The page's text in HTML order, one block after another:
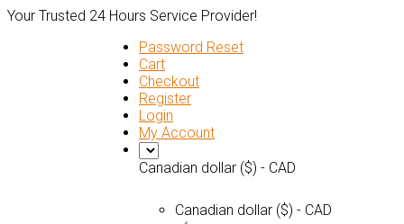
Your Trusted 24 Hours Service Provider!
Password Reset
Cart
Checkout
Register
Login
My Account
Canadian dollar ($) - CAD
Canadian dollar ($) - CAD